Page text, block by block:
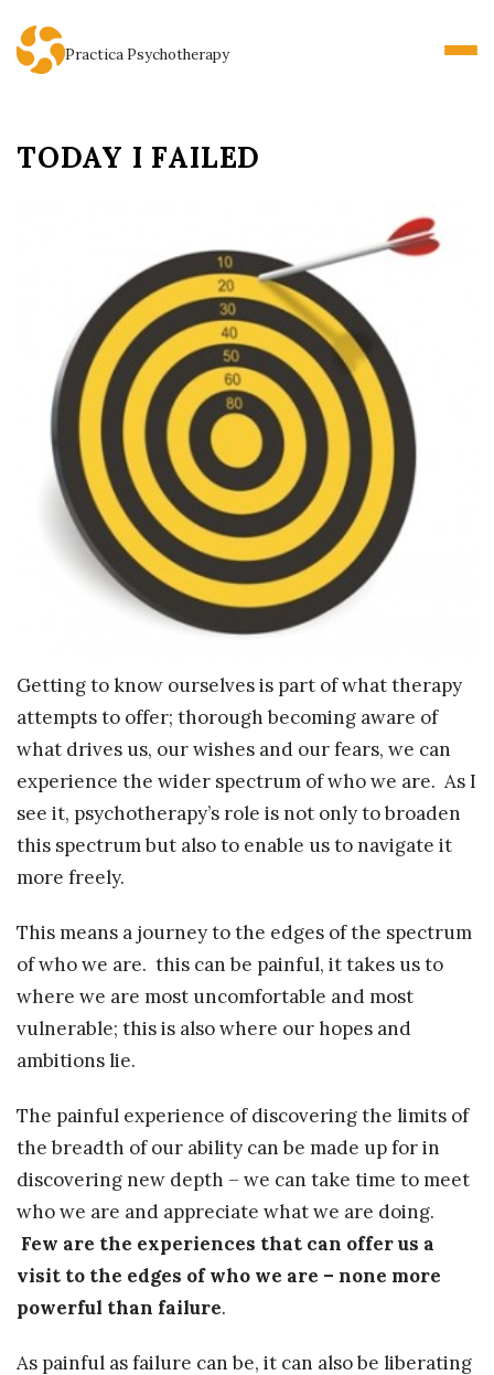
Practica Psychotherapy
TODAY I FAILED
Getting to know ourselves is part of what therapy
attempts to offer; thorough becoming aware of
what drives us, our wishes and our fears, we can
experience the wider spectrum of who we are. As I
see it, psychotherapy’s role is not only to broaden
this spectrum but also to enable us to navigate it
more freely.
This means a journey to the edges of the spectrum
of who we are. this can be painful, it takes us to
where we are most uncomfortable and most
vulnerable; this is also where our hopes and
ambitions lie.
The painful experience of discovering the limits of
the breadth of our ability can be made up for in
discovering new depth – we can take time to meet
who we are and appreciate what we are doing.
Few are the experiences that can offer us a
visit to the edges of who we are – none more
powerful than failure.
As painful as failure can be, it can also be liberating